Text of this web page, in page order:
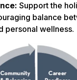
Support the
balance
personal wellness.